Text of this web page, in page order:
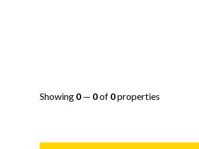
Showing 0 — 0of 0properties